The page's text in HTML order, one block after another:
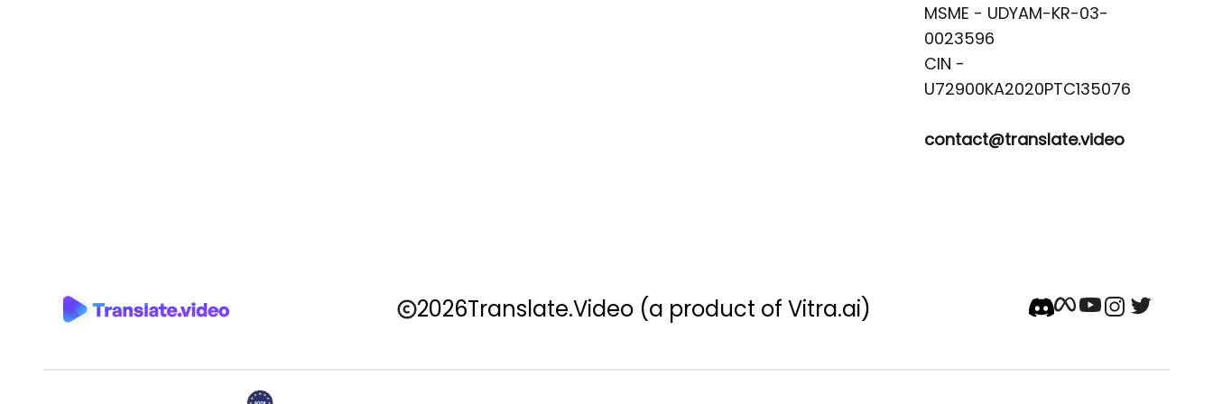
MSME - UDYAM-KR-03-
0023596
CIN -
contact@translate.video
2026Translate.Video (a product of Vitra.ai)